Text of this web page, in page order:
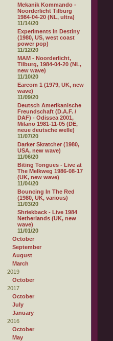
Mekanik Kommando -
Noorderlicht Tilburg
1984-04-20 (NL, ultra)
11/14/20
Experiments In Destiny
(1980, US, west coast
power pop)
11/12/20
MAM - Noorderlicht,
Tilburg, 1984-04-20 (NL,
new wave)
11/10/20
Earcom 1 (1979, UK, new
wave)
11/09/20
Deutsch Amerikanische
Freundschaft (D.A.F. /
DAF) - Odissea 2001,
Milano 1981-11-05 (DE,
neue deutsche welle)
11/07/20
Darker Skratcher (1980,
USA, new wave)
11/06/20
Biting Tongues - Live at
The Melkweg 1986-08-17
(UK, new wave)
11/04/20
Bouncing In The Red
(1980, UK, various)
11/03/20
Shriekback - Live 1984
Netherlands (UK, new
wave)
11/01/20
October
September
August
March
2019
October
2017
October
July
January
2016
October
May